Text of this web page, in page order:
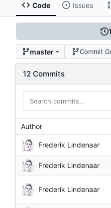
Code Issues
master Commit
12 Commits
Author
Frederik Lindenaar
Frederik Lindenaar
Frederik Lindenaar